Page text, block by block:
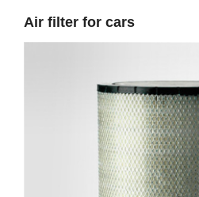
Air filter for cars